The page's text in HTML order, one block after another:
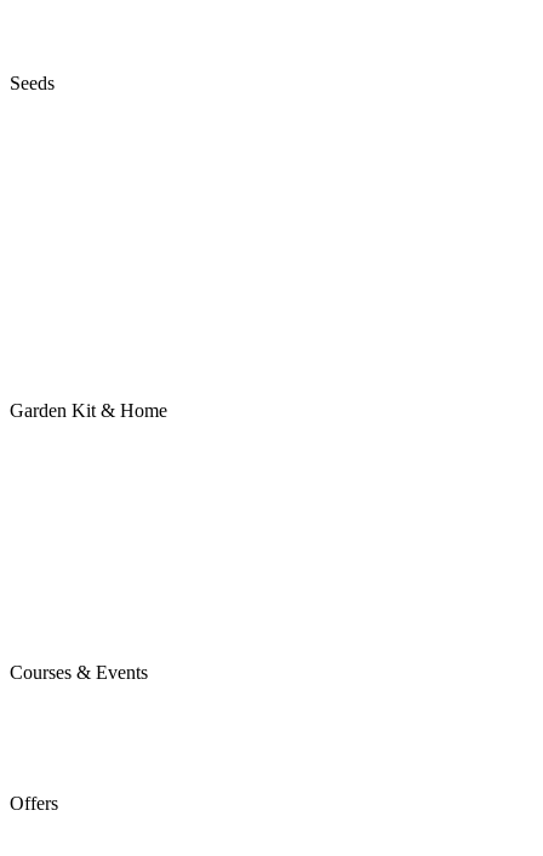
Seeds
Garden Kit & Home
Courses & Events
Offers